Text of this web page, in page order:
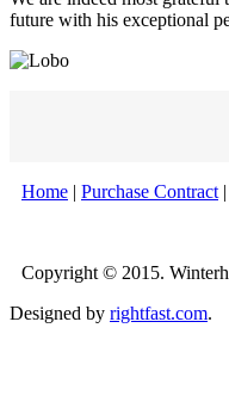
future with his exceptional
Home | Purchase Contract |
Copyright © 2015.
Designed by rightfast.com.